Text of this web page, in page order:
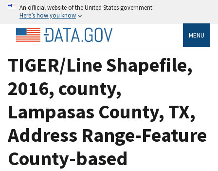
An official website of the United States government
Here’s how you know
MENU
TIGER/Line Shapefile,
2016, county,
Lampasas County, TX,
Address Range-Feature
County-based